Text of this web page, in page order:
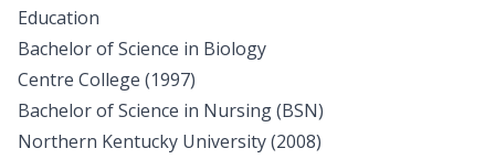
Education
Bachelor of Science in Biology
Centre College (1997)
Bachelor of Science in Nursing (BSN)
Northern Kentucky University (2008)